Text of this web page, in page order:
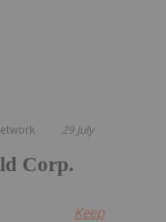
29 July
Corp.
Keep